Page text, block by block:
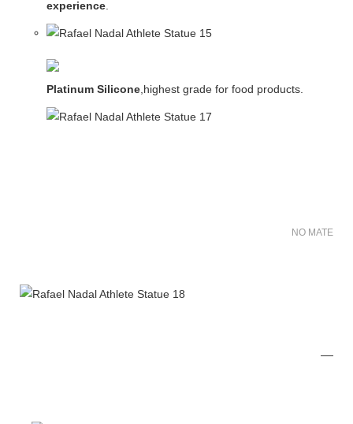
experience.
Platinum Silicone,highest grade for food products.
NO MATER